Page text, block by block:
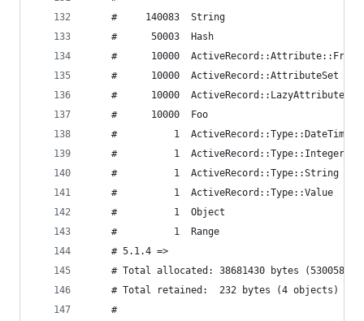
    #     140083  String
    #      50003  Hash
#      10000
    #      10000  ActiveRecord::AttributeSet
#      10000
    #      10000  Foo
    #          1  ActiveRecord::Type::DateTime
    #          1  ActiveRecord::Type::Integer
    #          1  ActiveRecord::Type::String
    #          1  ActiveRecord::Type::Value
    #          1  Object
    #          1  Range
    # 5.1.4 =>
# Total allocated: 38681430 bytes (530058
    # Total retained:  232 bytes (4 objects)
    #